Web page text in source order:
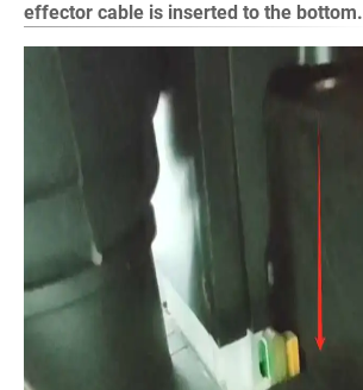
effector cable is inserted to the bottom.